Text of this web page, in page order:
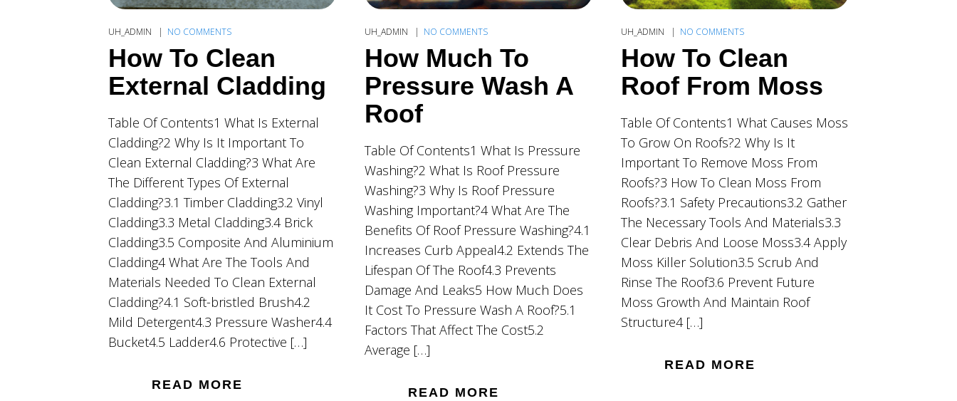
UH_ADMIN NO COMMENTS
How To Clean
External Cladding
Table Of Contents1 What Is External
Cladding?2 Why Is It Important To
Clean External Cladding?3 What Are
The Different Types Of External
Cladding?3.1 Timber Cladding3.2 Vinyl
Cladding3.3 Metal Cladding3.4 Brick
Cladding3.5 Composite And Aluminium
Cladding4 What Are The Tools And
Materials Needed To Clean External
Cladding?4.1 Soft-bristled Brush4.2
Mild Detergent4.3 Pressure Washer4.4
Bucket4.5 Ladder4.6 Protective […]
READ MORE
UH_ADMIN NO COMMENTS
How Much To
Pressure Wash A
Roof
Table Of Contents1 What Is Pressure
Washing?2 What Is Roof Pressure
Washing?3 Why Is Roof Pressure
Washing Important?4 What Are The
Benefits Of Roof Pressure Washing?4.1
Increases Curb Appeal4.2 Extends The
Lifespan Of The Roof4.3 Prevents
Damage And Leaks5 How Much Does
It Cost To Pressure Wash A Roof?5.1
Factors That Affect The Cost5.2
Average […]
READ MORE
UH_ADMIN NO COMMENTS
How To Clean
Roof From Moss
Table Of Contents1 What Causes Moss
To Grow On Roofs?2 Why Is It
Important To Remove Moss From
Roofs?3 How To Clean Moss From
Roofs?3.1 Safety Precautions3.2 Gather
The Necessary Tools And Materials3.3
Clear Debris And Loose Moss3.4 Apply
Moss Killer Solution3.5 Scrub And
Rinse The Roof3.6 Prevent Future
Moss Growth And Maintain Roof
Structure4 […]
READ MORE